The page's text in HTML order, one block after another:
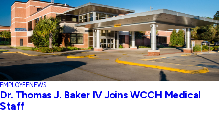
EMPLOYEE NEWS
Dr. Thomas J. Baker IV Joins WCCH Medical
Staff